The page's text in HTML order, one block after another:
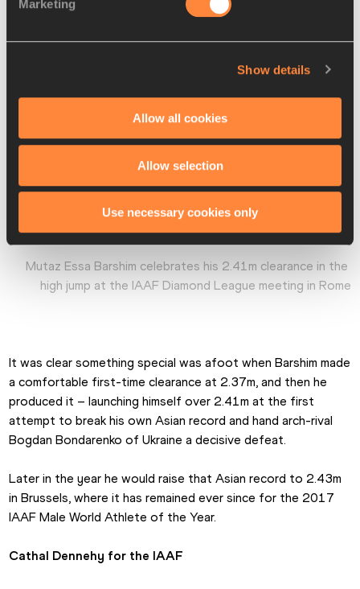
Marketing
Show details
Allow all cookies
Allow selection
Use necessary cookies only
Mutaz Essa Barshim celebrates his 2.41m clearance in the
high jump at the IAAF Diamond League meeting in Rome
It was clear something special was afoot when Barshim made
a comfortable first-time clearance at 2.37m, and then he
produced it – launching himself over 2.41m at the first
attempt to break his own Asian record and hand arch-rival
Bogdan Bondarenko of Ukraine a decisive defeat.
Later in the year he would raise that Asian record to 2.43m
in Brussels, where it has remained ever since for the 2017
IAAF Male World Athlete of the Year.
Cathal Dennehy for the IAAF